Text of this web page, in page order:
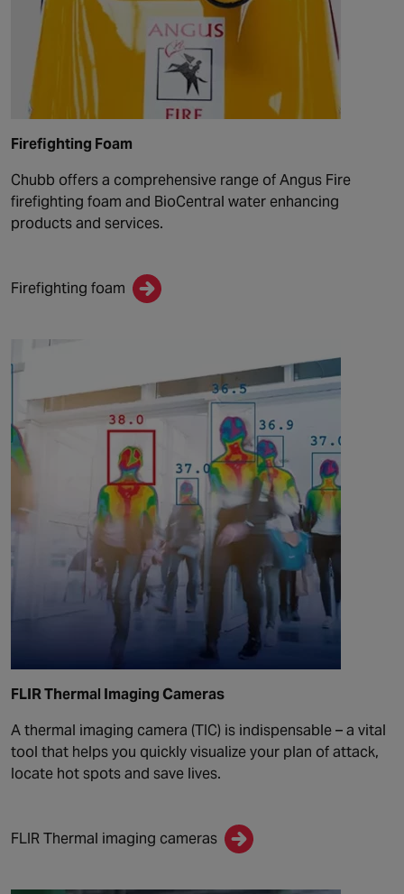
Firefighting Foam
Chubb offers a comprehensive range of Angus Fire
firefighting foam and BioCentral water enhancing
products and services.
Firefighting foam
FLIR Thermal Imaging Cameras
A thermal imaging camera (TIC) is indispensable – a vital
tool that helps you quickly visualize your plan of attack,
locate hot spots and save lives.
FLIR Thermal imaging cameras